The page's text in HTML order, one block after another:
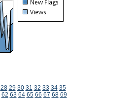
28 29 30 31 32 33 34 35
62 63 64 65 66 67 68 69